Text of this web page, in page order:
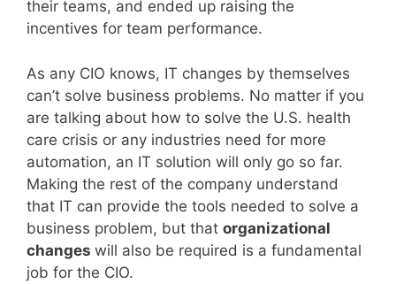
their teams, and ended up raising the
incentives for team performance.
As any CIO knows, IT changes by themselves
can’t solve business problems. No matter if you
are talking about how to solve the U.S. health
care crisis or any industries need for more
automation, an IT solution will only go so far.
Making the rest of the company understand
that IT can provide the tools needed to solve a
business problem, but that organizational
changes will also be required is a fundamental
job for the CIO.